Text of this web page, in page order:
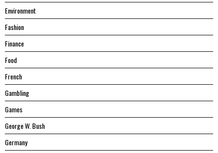
Environment
Fashion
Finance
Food
French
Gambling
Games
George W. Bush
Germany